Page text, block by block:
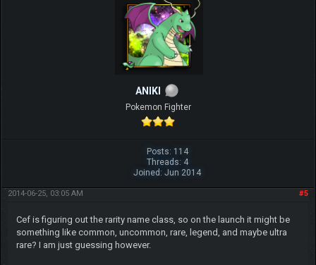
ANIKI
Pokemon Fighter
Posts: 114
Threads: 4
Joined: Jun 2014
#5
2014-06-25, 03:05 AM
Cef is figuring out the rarity name class, so on the launch it might be
something like common, uncommon, rare, legend, and maybe ultra
rare? I am just guessing however.